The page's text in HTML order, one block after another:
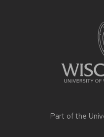
Part of the